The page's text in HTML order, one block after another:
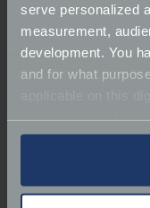
serve personalized
measurement,
development. You
and for what
any time from the
Enter your
the date picker.
within 30 days of
How did you find
Footman James